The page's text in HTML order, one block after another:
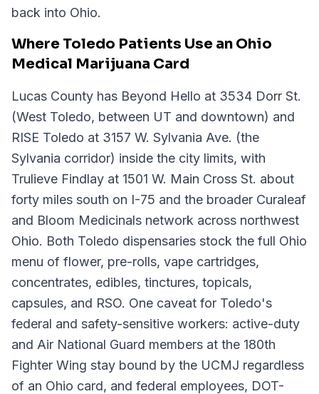
back into Ohio.
Where Toledo Patients Use an Ohio
Medical Marijuana Card
Lucas County has Beyond Hello at 3534 Dorr St.
(West Toledo, between UT and downtown) and
RISE Toledo at 3157 W. Sylvania Ave. (the
Sylvania corridor) inside the city limits, with
Trulieve Findlay at 1501 W. Main Cross St. about
forty miles south on I-75 and the broader Curaleaf
and Bloom Medicinals network across northwest
Ohio. Both Toledo dispensaries stock the full Ohio
menu of flower, pre-rolls, vape cartridges,
concentrates, edibles, tinctures, topicals,
capsules, and RSO. One caveat for Toledo's
federal and safety-sensitive workers: active-duty
and Air National Guard members at the 180th
Fighter Wing stay bound by the UCMJ regardless
of an Ohio card, and federal employees, DOT-